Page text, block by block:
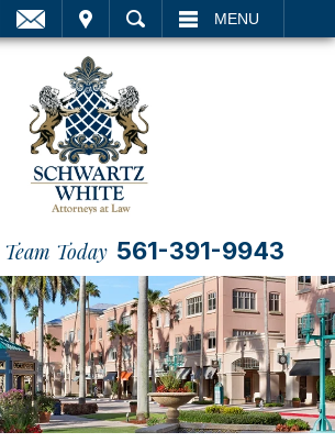
MENU
Today 561-391-9943